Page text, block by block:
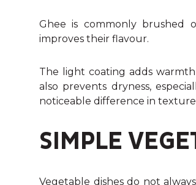
Ghee is commonly brushed
improves their flavour.
The light coating adds
also prevents dryness,
noticeable difference in
SIMPLE
Vegetable dishes do not